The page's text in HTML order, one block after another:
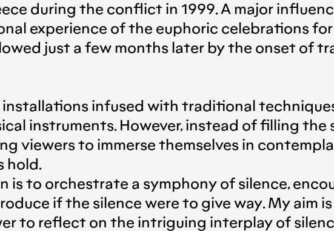
during the conflict in 1999. A major
experience of the euphoric celebrations
just a few months later by the onset of
infused with traditional
instruments. However, instead of filling the
viewers to immerse themselves in
hold.
is to orchestrate a symphony of silence,
if the silence were to give way. My aim
to reflect on the intriguing interplay of